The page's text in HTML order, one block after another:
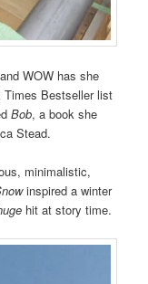
WOW has she
Times Bestseller list
Bob, a book she
Stead.
minimalistic,
inspired a winter
hit at story time.